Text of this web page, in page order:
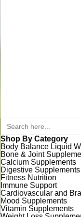
Search
for:
Shop By Category
Body Balance Liquid
Bone & Joint
Calcium Supplements
Digestive Supplements
Fitness Nutrition
Immune Support
Cardiovascular and
Mood Supplements
Vitamin Supplements